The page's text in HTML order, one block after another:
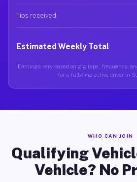
Tips received
Estimated Weekly Total
Earnings vary based on gig type, frequency,
for a full-time active driver in
WHO CAN JOIN
Qualifying
Vehicle? No